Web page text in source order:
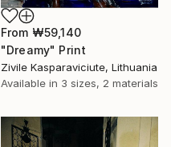
From ₩59,140
"Dreamy" Print
Zivile Kasparaviciute, Lithuania
Available in 3 sizes, 2 materials